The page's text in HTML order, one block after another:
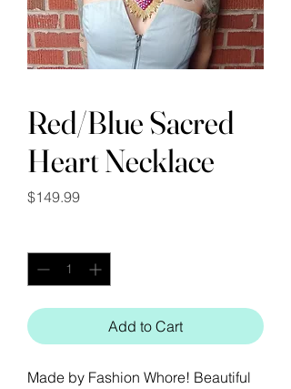
Red/Blue Sacred
Heart Necklace
$149.99Price
Add to Cart
Made by Fashion Whore! Beautiful